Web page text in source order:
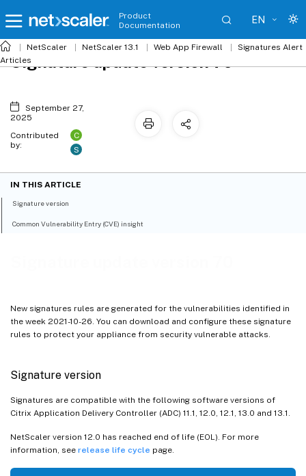
Product
Documentation
EN
NetScaler NetScaler 13.1 Web App Firewall
Signatures Alert
Articles
New signatures rules are generated for the vulnerabilities identified in
the week 2021-10-26. You can download and configure these signature
rules to protect your appliance from security vulnerable attacks.
Signature version
Signatures are compatible with the following software versions of
Citrix Application Delivery Controller (ADC) 11.1, 12.0, 12.1, 13.0 and 13.1.
NetScaler version 12.0 has reached end of life (EOL). For more
information, see release life cycle page.
Signature update version 70
September 27,
2025
Contributed
by:
C
S
IN THIS ARTICLE
Signature version
Common Vulnerability Entry (CVE) insight